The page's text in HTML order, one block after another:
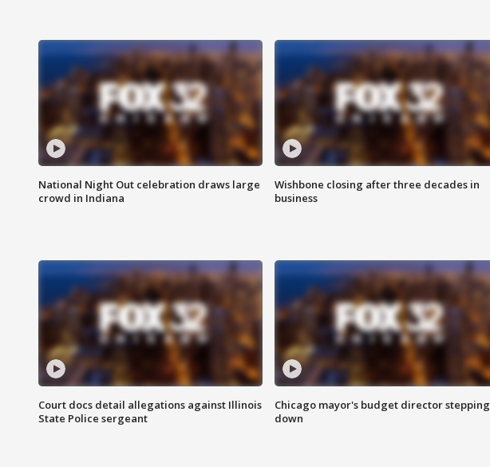
National Night Out celebration draws large
crowd in Indiana
Wishbone closing after three decades in
business
Court docs detail allegations against Illinois
State Police sergeant
Chicago mayor's budget director stepping
down